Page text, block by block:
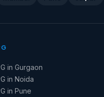
in Gurgaon
in Noida
in Pune